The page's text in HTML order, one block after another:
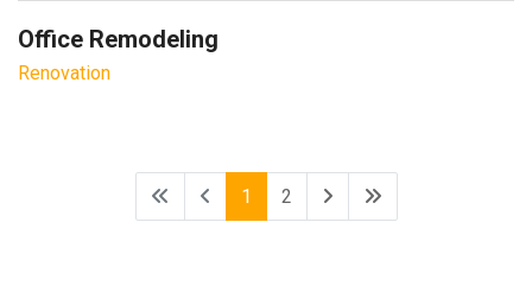
Office Remodeling
Renovation
1 2